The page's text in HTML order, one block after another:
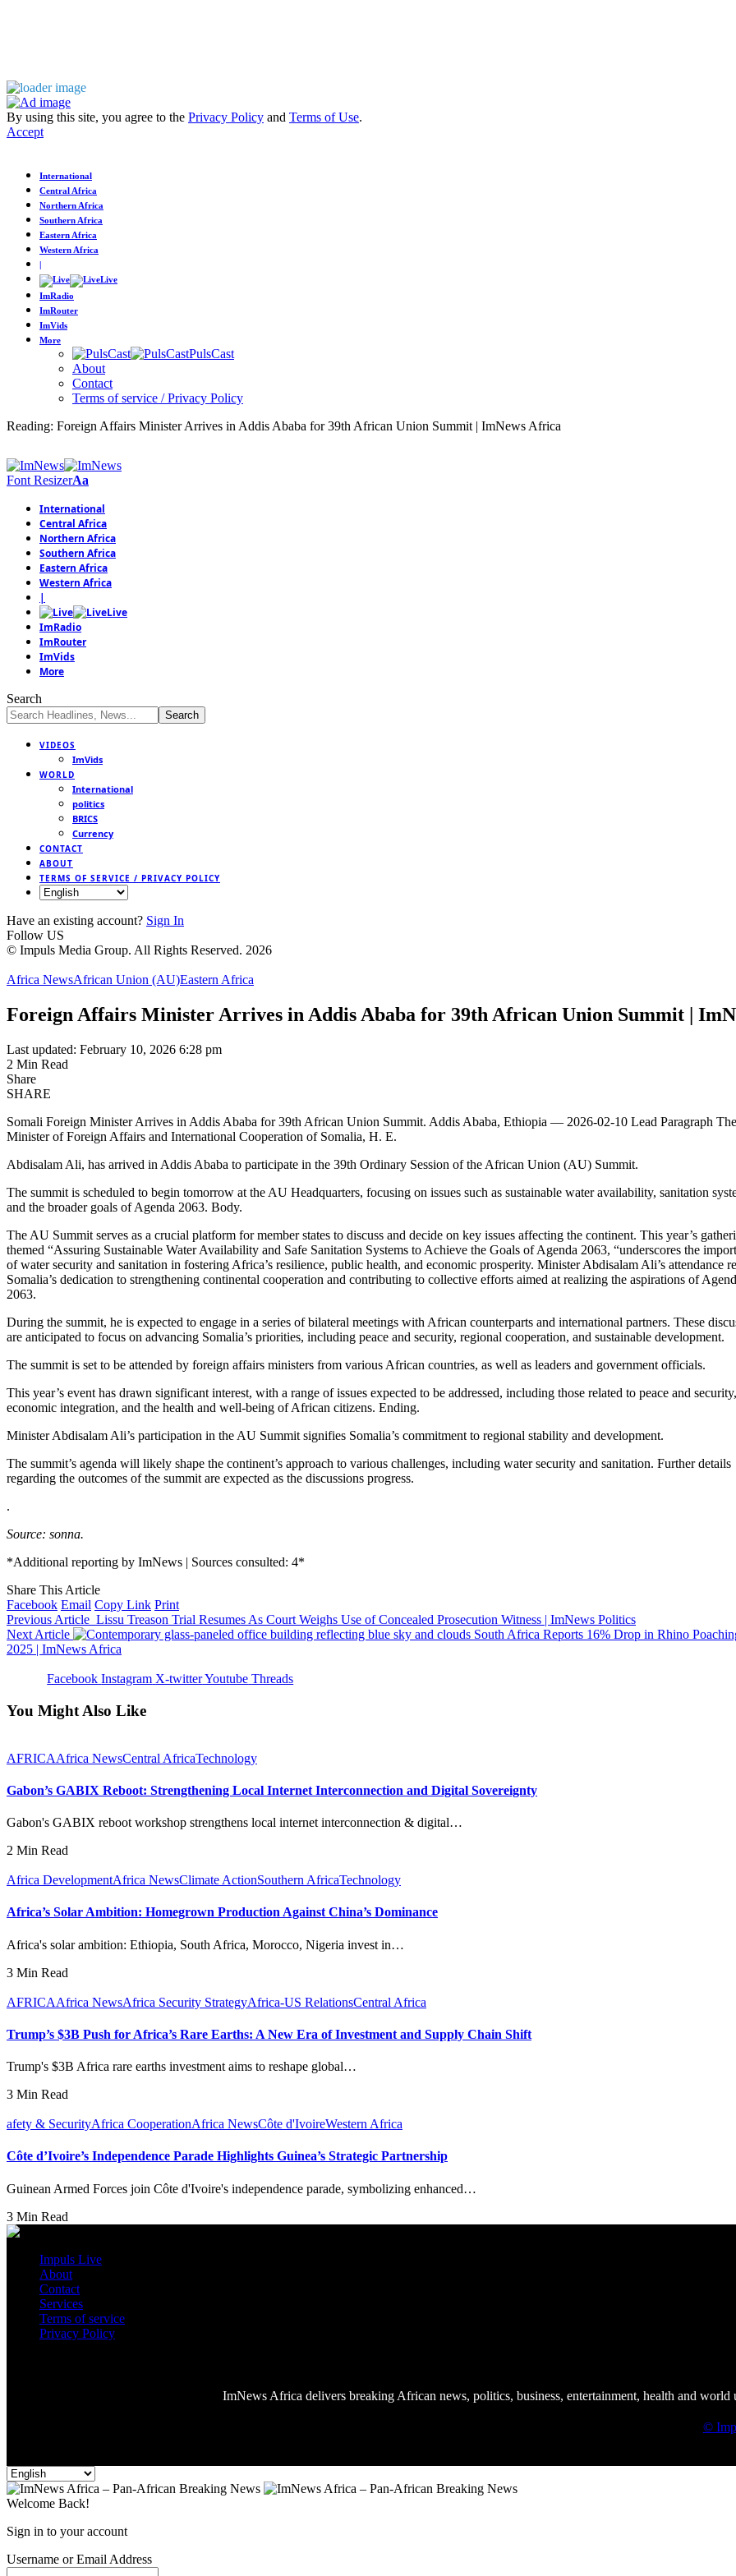
By using this site, you agree to the Privacy Policy and Terms of Use.
Accept
International
Central Africa
Northern Africa
Southern Africa
Eastern Africa
Western Africa
|
Live
ImRadio
ImRouter
ImVids
More
PulsCast
About
Contact
Terms of service / Privacy Policy
Reading: Foreign Affairs Minister Arrives in Addis Ababa for 39th African Union Summit | ImNews Africa
Font ResizerAa
International
Central Africa
Northern Africa
Southern Africa
Eastern Africa
Western Africa
|
Live
ImRadio
ImRouter
ImVids
More
Search
VIDEOS
ImVids
WORLD
International
politics
BRICS
Currency
CONTACT
ABOUT
TERMS OF SERVICE / PRIVACY POLICY
Have an existing account? Sign In
Follow US
© Impuls Media Group. All Rights Reserved. 2026
Africa NewsAfrican Union (AU)Eastern Africa
Foreign Affairs Minister Arrives in Addis Ababa for 39th African Union Summit |
Last updated: February 10, 2026 6:28 pm
2 Min Read
Share
SHARE
Somali Foreign Minister Arrives in Addis Ababa for 39th African Union Summit. Addis Ababa, Ethiopia — 2026-02-10 Lead Paragraph The
Minister of Foreign Affairs and International Cooperation of Somalia, H. E.
Abdisalam Ali, has arrived in Addis Ababa to participate in the 39th Ordinary Session of the African Union (AU) Summit.
The summit is scheduled to begin tomorrow at the AU Headquarters, focusing on issues such as sustainable water availability, sanitation
and the broader goals of Agenda 2063. Body.
The AU Summit serves as a crucial platform for member states to discuss and decide on key issues affecting the continent. This year’s
themed “Assuring Sustainable Water Availability and Safe Sanitation Systems to Achieve the Goals of Agenda 2063, “underscores the
of water security and sanitation in fostering Africa’s resilience, public health, and economic prosperity. Minister Abdisalam Ali’s attendance
Somalia’s dedication to strengthening continental cooperation and contributing to collective efforts aimed at realizing the aspirations of
2063.
During the summit, he is expected to engage in a series of bilateral meetings with African counterparts and international partners. These
are anticipated to focus on advancing Somalia’s priorities, including peace and security, regional cooperation, and sustainable development.
The summit is set to be attended by foreign affairs ministers from various African countries, as well as leaders and government officials.
This year’s event has drawn significant interest, with a range of issues expected to be addressed, including those related to peace and security,
economic integration, and the health and well-being of African citizens. Ending.
Minister Abdisalam Ali’s participation in the AU Summit signifies Somalia’s commitment to regional stability and development.
The summit’s agenda will likely shape the continent’s approach to various challenges, including water security and sanitation. Further details
regarding the outcomes of the summit are expected as the discussions progress.
.
Source: sonna.
*Additional reporting by ImNews | Sources consulted: 4*
Share This Article
Facebook Email Copy Link Print
Previous Article Lissu Treason Trial Resumes As Court Weighs Use of Concealed Prosecution Witness | ImNews Politics
Next Article
South Africa Reports 16% Drop in Rhino
2025 | ImNews Africa
Facebook Instagram X-twitterYoutube Threads
You Might Also Like
AFRICAAfrica NewsCentral AfricaTechnology
Gabon’s GABIX Reboot: Strengthening Local Internet Interconnection and Digital Sovereignty
Gabon's GABIX reboot workshop strengthens local internet interconnection & digital…
2 Min Read
Africa DevelopmentAfrica NewsClimate ActionSouthern AfricaTechnology
Africa’s Solar Ambition: Homegrown Production Against China’s Dominance
Africa's solar ambition: Ethiopia, South Africa, Morocco, Nigeria invest in…
3 Min Read
AFRICAAfrica NewsAfrica Security StrategyAfrica-US RelationsCentral Africa
Trump’s $3B Push for Africa’s Rare Earths: A New Era of Investment and Supply Chain Shift
Trump's $3B Africa rare earths investment aims to reshape global…
3 Min Read
afety & SecurityAfrica CooperationAfrica NewsCôte d'IvoireWestern Africa
Côte d’Ivoire’s Independence Parade Highlights Guinea’s Strategic Partnership
Guinean Armed Forces join Côte d'Ivoire's independence parade, symbolizing enhanced…
3 Min Read
Impuls Live
About
Contact
Services
Terms of service
Privacy Policy
ImNews Africa delivers breaking African news, politics, business, entertainment, health and world
©
Welcome Back!
Sign in to your account
Username or Email Address